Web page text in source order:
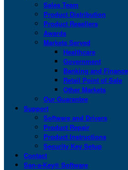
Sales Team
Product Distribution
Product Resellers
Awards
Markets Served
Healthcare
Government
Banking and Finance
Retail Point of Sale
Other Markets
Our Guarantee
Support
Software and Drivers
Product Repair
Product Instructions
Security Key Setup
Contact
San-a-Key® Software